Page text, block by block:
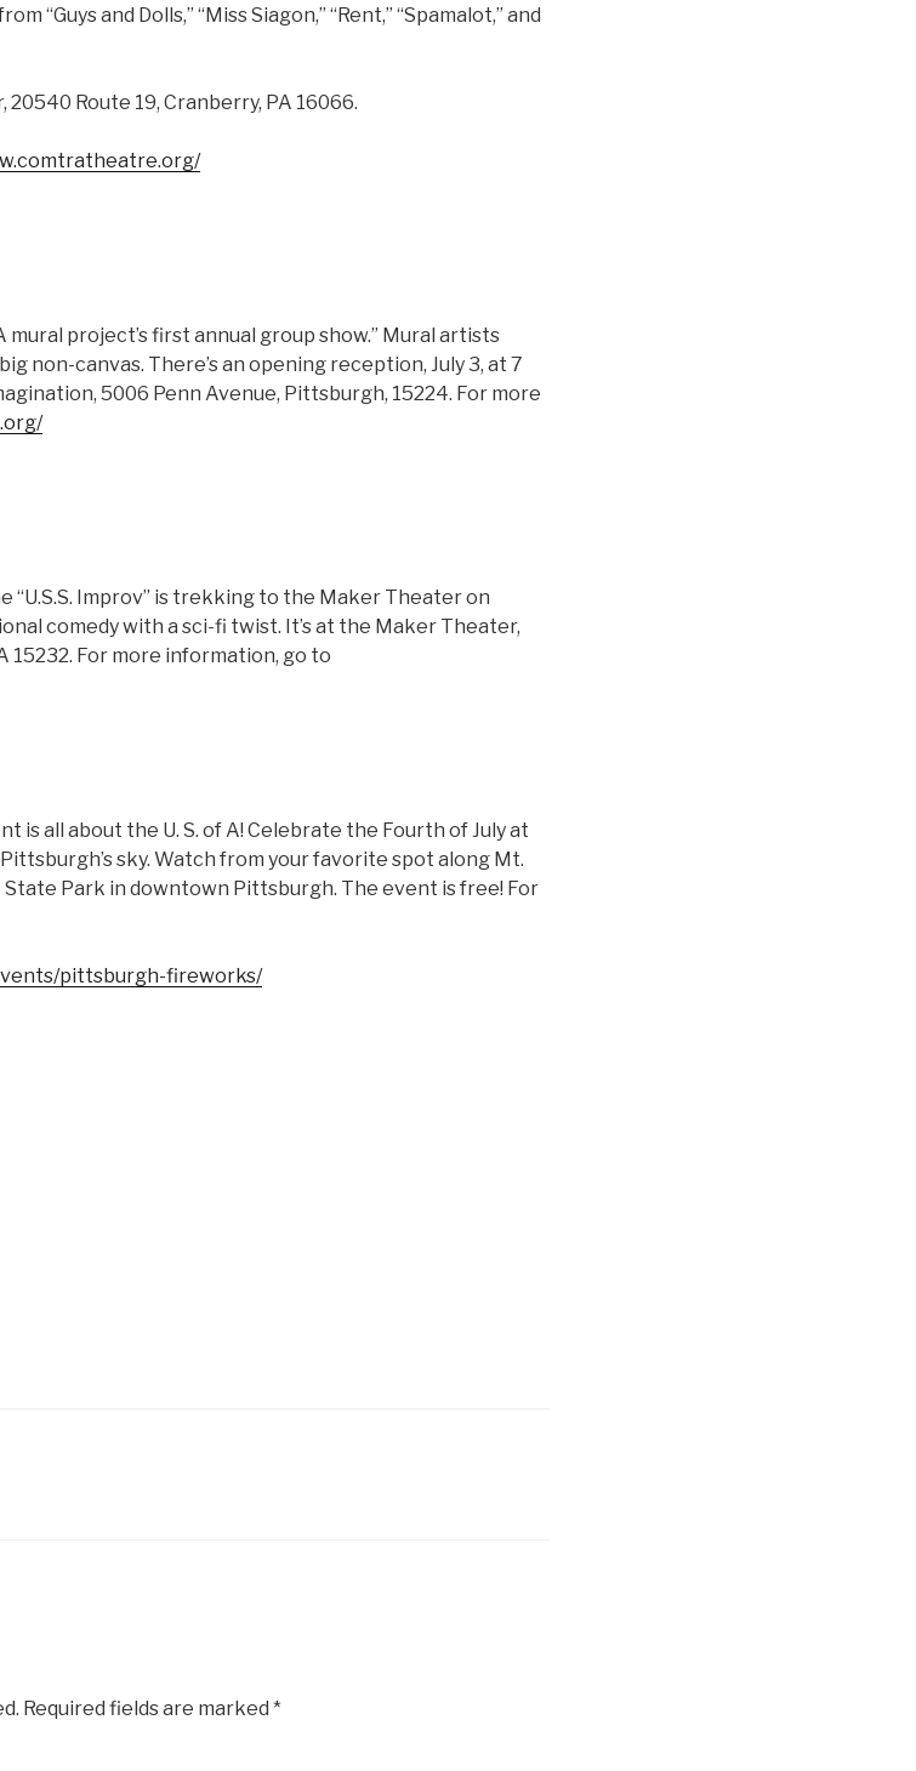
“Guys and Dolls,” “Miss Siagon,” “Rent,” “Spamalot,” and
Route 19, Cranberry, PA 16066.
mural project’s first annual group show.” Mural artists
non-canvas. There’s an opening reception, July 3, at 7
5006 Penn Avenue, Pittsburgh, 15224. For more
“U.S.S. Improv” is trekking to the Maker Theater on
comedy with a sci-fi twist. It’s at the Maker Theater,
15232. For more information, go to
is all about the U. S. of A! Celebrate the Fourth of July at
sky. Watch from your favorite spot along Mt.
Park in downtown Pittsburgh. The event is free! For
pittsburgh-fireworks/
Required fields are marked *